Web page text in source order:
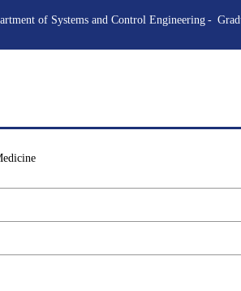
of Systems and Control Engineering